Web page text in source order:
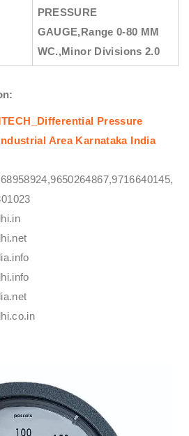
PRESSURE
GAUGE,Range 0-80 MM
WC.,Minor Divisions 2.0
Pressure
Area Karnataka India